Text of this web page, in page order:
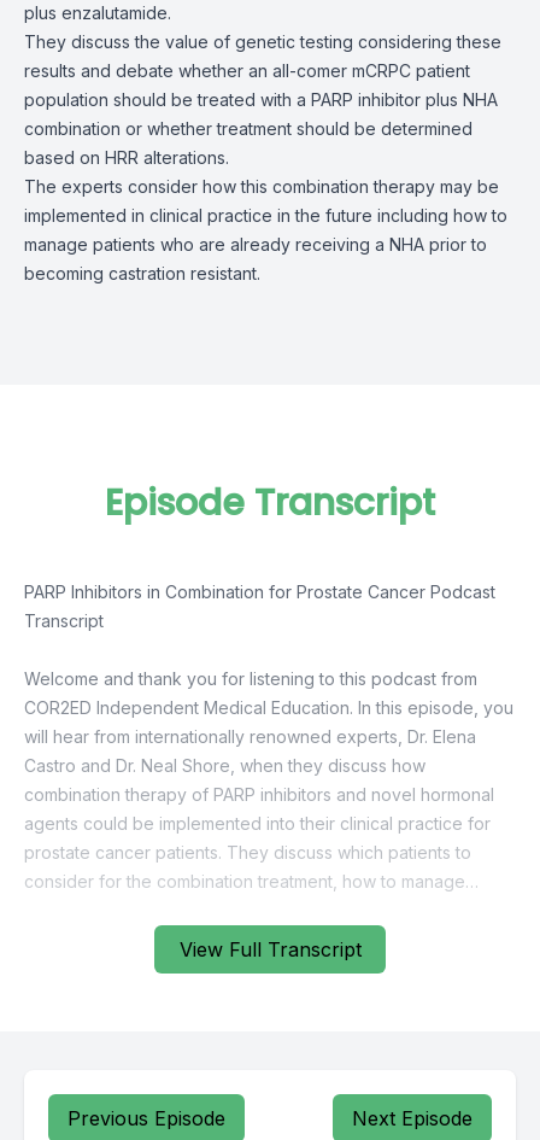
plus enzalutamide.
They discuss the value of genetic testing considering these
results and debate whether an all-comer mCRPC patient
population should be treated with a PARP inhibitor plus NHA
combination or whether treatment should be determined
based on HRR alterations.
The experts consider how this combination therapy may be
implemented in clinical practice in the future including how to
manage patients who are already receiving a NHA prior to
becoming castration resistant.
View Full Transcript
Episode Transcript
Previous Episode Next Episode